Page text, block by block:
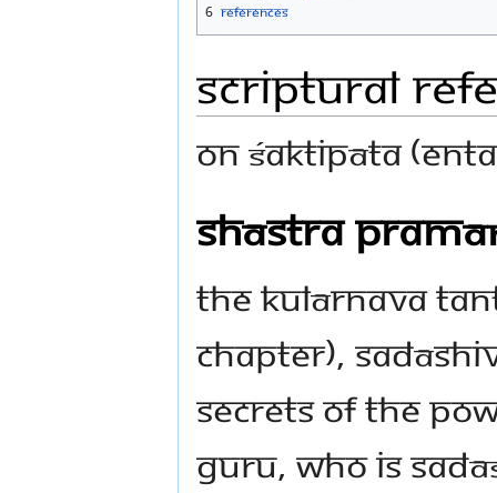
6 References
Scriptural
On Śaktipāta
Shāstra
The Kulārnava
chapter),
secrets of the
Guru, who is